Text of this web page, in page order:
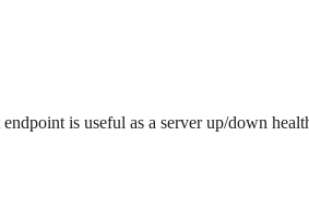
is useful as a server up/down